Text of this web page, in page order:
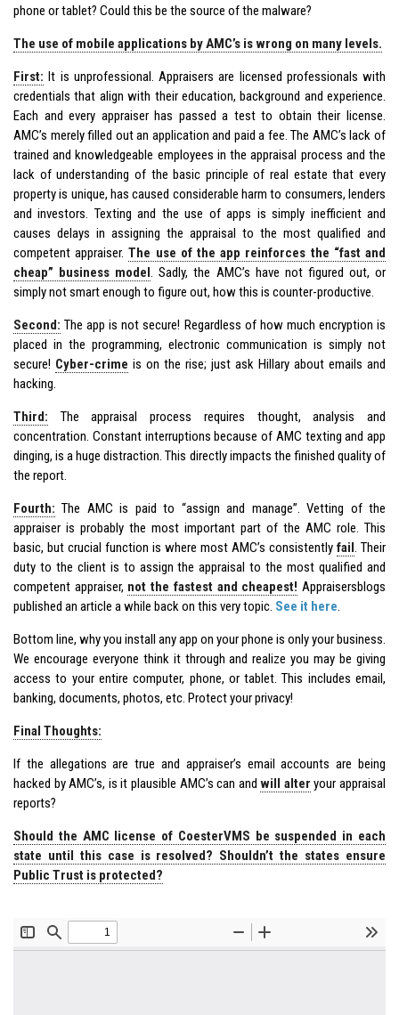
phone or tablet? Could this be the source of the malware?
The use of mobile applications by AMC’s is wrong on many levels.
First: It is unprofessional. Appraisers are licensed professionals with
credentials that align with their education, background and experience.
Each and every appraiser has passed a test to obtain their license.
AMC’s merely filled out an application and paid a fee. The AMC’s lack of
trained and knowledgeable employees in the appraisal process and the
lack of understanding of the basic principle of real estate that every
property is unique, has caused considerable harm to consumers, lenders
and investors. Texting and the use of apps is simply inefficient and
causes delays in assigning the appraisal to the most qualified and
competent appraiser.The use of the app reinforces the “fast and
cheap” business model. Sadly, the AMC’s have not figured out, or
simply not smart enough to figure out, how this is counter-productive.
Second: The app is not secure! Regardless of how much encryption is
placed in the programming, electronic communication is simply not
secure! Cyber-crime is on the rise; just ask Hillary about emails and
hacking.
Third: The appraisal process requires thought, analysis and
concentration. Constant interruptions because of AMC texting and app
dinging, is a huge distraction. This directly impacts the finished quality of
the report.
Fourth: The AMC is paid to “assign and manage”. Vetting of the
appraiser is probably the most important part of the AMC role. This
basic, but crucial function is where most AMC’s consistently fail. Their
duty to the client is to assign the appraisal to the most qualified and
competent appraiser, not the fastest and cheapest! Appraisersblogs
published an article a while back on this very topic. See it here.
Bottom line, why you install any app on your phone is only your business.
We encourage everyone think it through and realize you may be giving
access to your entire computer, phone, or tablet. This includes email,
banking, documents, photos, etc. Protect your privacy!
Final Thoughts:
If the allegations are true and appraiser’s email accounts are being
hacked by AMC’s, is it plausible AMC’s can andwill alter your appraisal
reports?
Should the AMC license of CoesterVMS be suspended in each
state until this case is resolved? Shouldn’t the states ensure
Public Trust is protected?